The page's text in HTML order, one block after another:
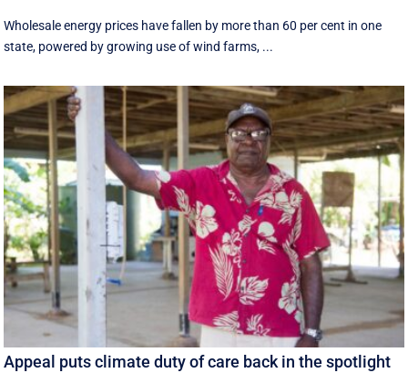
Wholesale energy prices have fallen by more than 60 per cent in one
state, powered by growing use of wind farms, ...
Appeal puts climate duty of care back in the spotlight